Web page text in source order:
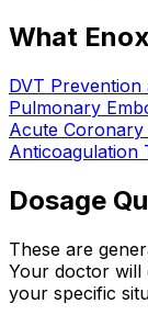
What
DVT
Pulmonary
Acute Coronary
Anticoagulation
Dosage
These are
Your doctor will
your specific